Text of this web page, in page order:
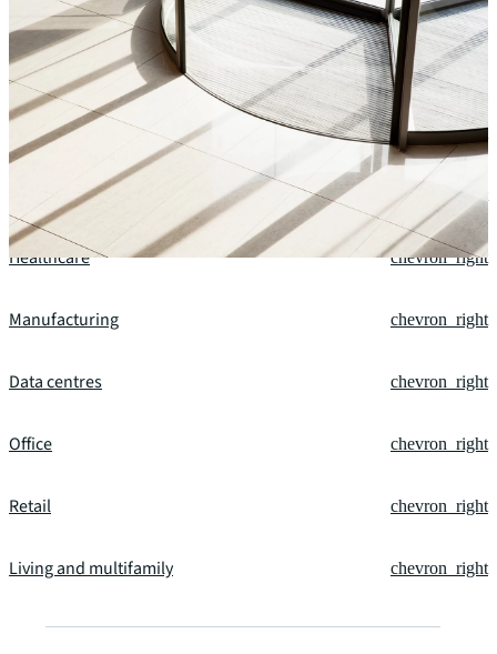
Our fields of expertise
Technology chevron_right
Financial services chevron_right
Healthcare chevron_right
Manufacturing chevron_right
Data centres chevron_right
Office chevron_right
Retail chevron_right
Living and multifamily chevron_right